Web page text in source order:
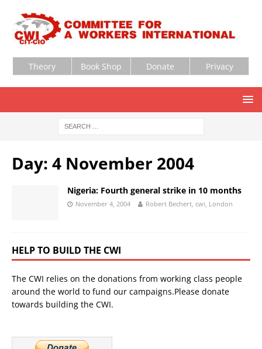
Theory Book Shop Donate Privacy
Day: 4 November 2004
Nigeria: Fourth general strike in 10 months
November 4, 2004 Robert Bechert, cwi, London
HELP TO BUILD THE CWI
The CWI relies on the donations from working class people
around the world to fund our campaigns.Please donate
towards building the CWI.